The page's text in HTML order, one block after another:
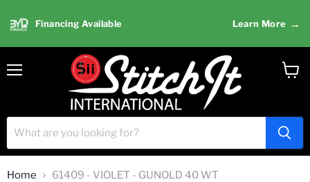
Financing Available Learn More →
Home 61409 - VIOLET - GUNOLD 40 WT